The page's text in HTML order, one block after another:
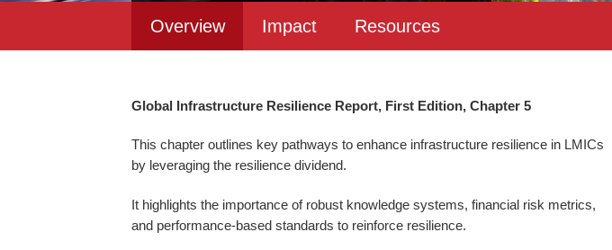
Overview Impact Resources
Global Infrastructure Resilience Report, First Edition, Chapter 5
This chapter outlines key pathways to enhance infrastructure resilience in LMICs
by leveraging the resilience dividend.
It highlights the importance of robust knowledge systems, financial risk metrics,
and performance-based standards to reinforce resilience.